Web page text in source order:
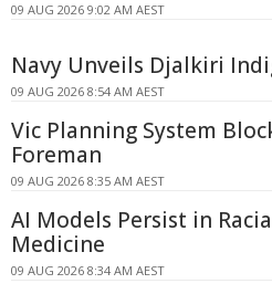
09 AUG 2026 9:02 AM AEST
Navy Unveils Djalkiri
09 AUG 2026 8:54 AM AEST
Vic Planning System
Foreman
09 AUG 2026 8:35 AM AEST
AI Models Persist in
Medicine
09 AUG 2026 8:34 AM AEST